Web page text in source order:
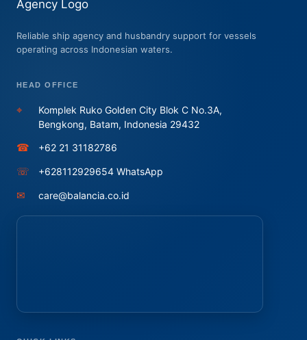
Reliable ship agency and husbandry support for vessels
operating across Indonesian waters.
HEAD OFFICE
⌖
Komplek Ruko Golden City Blok C No.3A,
Bengkong, Batam, Indonesia 29432
☎ +62 21 31182786
☏ +628112929654 WhatsApp
✉ care@balancia.co.id